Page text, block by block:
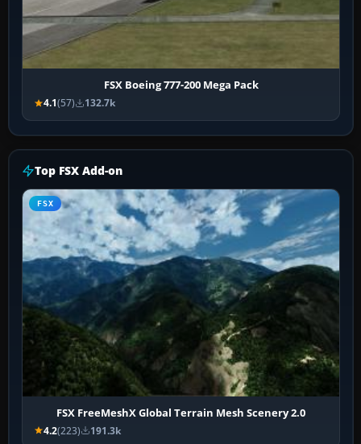
FSX Boeing 777-200 Mega Pack
4.1(57) 132.7k
Top FSX Add-on
FSX
FSX FreeMeshX Global Terrain Mesh Scenery 2.0
4.2(223) 191.3k